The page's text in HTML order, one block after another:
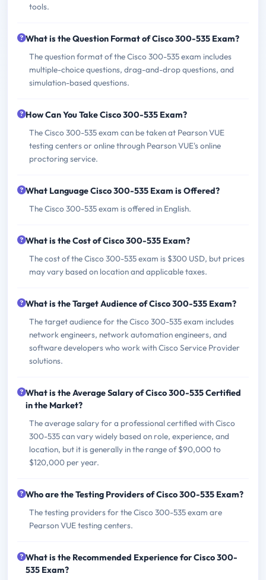
tools.
What is the Question Format of Cisco 300-535 Exam?
The question format of the Cisco 300-535 exam includes
multiple-choice questions, drag-and-drop questions, and
simulation-based questions.
How Can You Take Cisco 300-535 Exam?
The Cisco 300-535 exam can be taken at Pearson VUE
testing centers or online through Pearson VUE's online
proctoring service.
What Language Cisco 300-535 Exam is Offered?
The Cisco 300-535 exam is offered in English.
What is the Cost of Cisco 300-535 Exam?
The cost of the Cisco 300-535 exam is $300 USD, but prices
may vary based on location and applicable taxes.
What is the Target Audience of Cisco 300-535 Exam?
The target audience for the Cisco 300-535 exam includes
network engineers, network automation engineers, and
software developers who work with Cisco Service Provider
solutions.
What is the Average Salary of Cisco 300-535 Certified
in the Market?
The average salary for a professional certified with Cisco
300-535 can vary widely based on role, experience, and
location, but it is generally in the range of $90,000 to
$120,000 per year.
Who are the Testing Providers of Cisco 300-535 Exam?
The testing providers for the Cisco 300-535 exam are
Pearson VUE testing centers.
What is the Recommended Experience for Cisco 300-
535 Exam?